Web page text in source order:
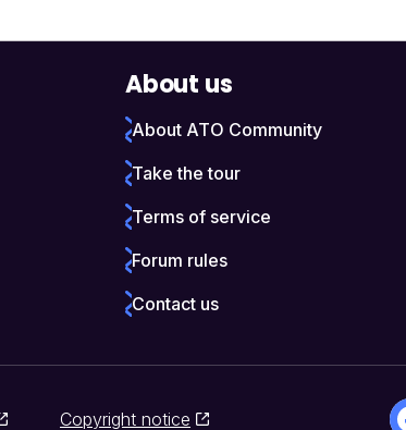
About us
About ATO Community
Take the tour
Terms of service
Forum rules
Contact us
Copyright notice